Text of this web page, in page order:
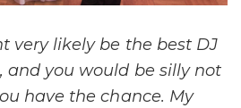
very likely be the best DJ
and you would be silly not
have the chance. My